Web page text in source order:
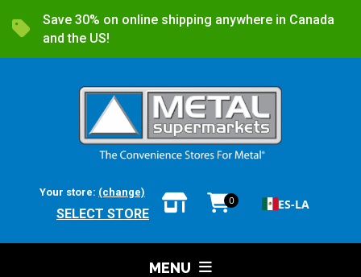
Save 30% on online shipping anywhere in Canada
and the US!
Your store: (change)
SELECT STORE
0 ES-LA
MENU